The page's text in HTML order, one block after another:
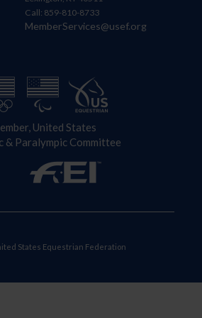
Call: 859-810-8733
MemberServices@usef.org
United States
& Paralympic Committee
States Equestrian Federation